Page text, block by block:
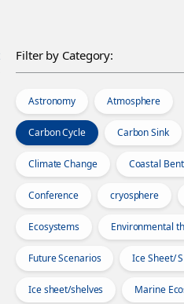
Filter by Category:
Astronomy Atmosphere
Carbon Cycle Carbon Sink
Climate Change Coastal
Conference cryosphere
Ecosystems Environmental
Future Scenarios Ice Sheet/
Ice sheet/shelves Marine